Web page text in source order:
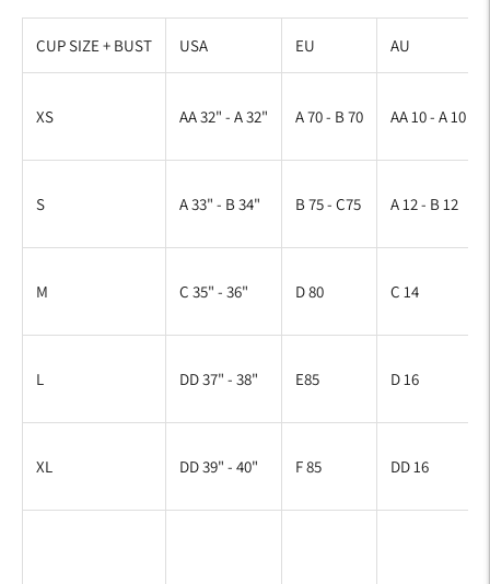
CUP SIZE + BUST USA EU AU
XS AA 32" - A 32" A 70 - B 70 AA 10 - A 10
S A 33" - B 34" B 75 - C75 A 12 - B 12
M C 35" - 36" D 80 C 14
L DD 37" - 38" E85 D 16
XL DD 39" - 40" F 85 DD 16